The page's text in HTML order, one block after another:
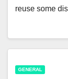
reuse some
GENERAL